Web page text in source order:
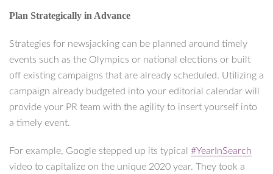
Plan Strategically in Advance
Strategies for newsjacking can be planned around timely
events such as the Olympics or national elections or built
off existing campaigns that are already scheduled. Utilizing a
campaign already budgeted into your editorial calendar will
provide your PR team with the agility to insert yourself into
a timely event.
For example, Google stepped up its typical #YearInSearch
video to capitalize on the unique 2020 year. They took a